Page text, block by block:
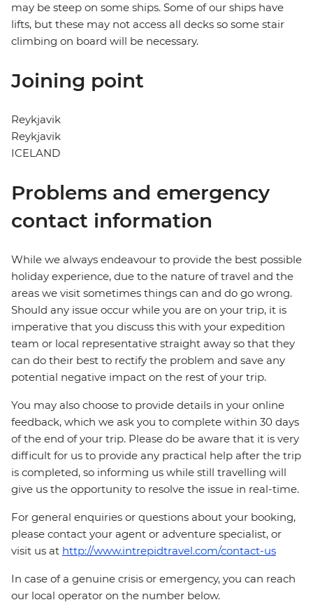
may be steep on some ships. Some of our ships have
lifts, but these may not access all decks so some stair
climbing on board will be necessary.
Joining point
Reykjavik
Reykjavik
ICELAND
Problems and emergency
contact information
While we always endeavour to provide the best possible
holiday experience, due to the nature of travel and the
areas we visit sometimes things can and do go wrong.
Should any issue occur while you are on your trip, it is
imperative that you discuss this with your expedition
team or local representative straight away so that they
can do their best to rectify the problem and save any
potential negative impact on the rest of your trip.
You may also choose to provide details in your online
feedback, which we ask you to complete within 30 days
of the end of your trip. Please do be aware that it is very
difficult for us to provide any practical help after the trip
is completed, so informing us while still travelling will
give us the opportunity to resolve the issue in real-time.
For general enquiries or questions about your booking,
please contact your agent or adventure specialist, or
visit us at http://www.intrepidtravel.com/contact-us
In case of a genuine crisis or emergency, you can reach
our local operator on the number below.